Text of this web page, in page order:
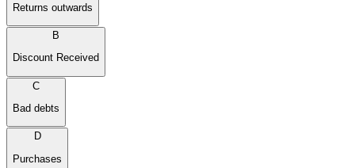
Returns outwards
B
Discount Received
C
Bad debts
D
Purchases